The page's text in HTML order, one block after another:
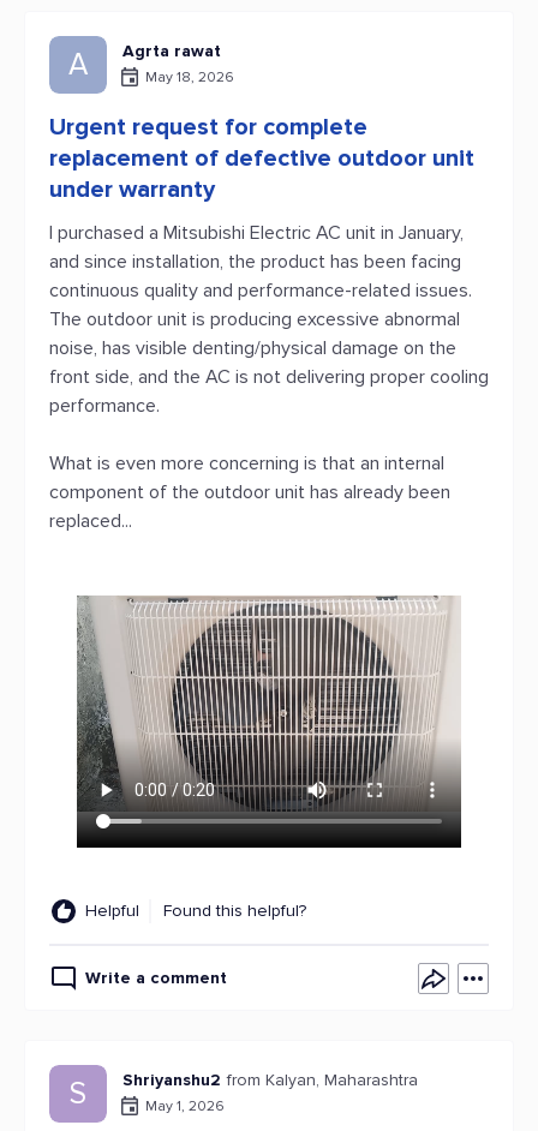
A Agrta rawat
May 18, 2026
Urgent request for complete
replacement of defective outdoor unit
under warranty
I purchased a Mitsubishi Electric AC unit in January,
and since installation, the product has been facing
continuous quality and performance-related issues.
The outdoor unit is producing excessive abnormal
noise, has visible denting/physical damage on the
front side, and the AC is not delivering proper cooling
performance.
What is even more concerning is that an internal
component of the outdoor unit has already been
replaced...
Helpful Found this helpful?
Write a comment
S Shriyanshu2 from Kalyan, Maharashtra
May 1, 2026